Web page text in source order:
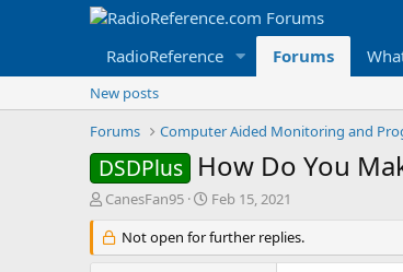
RadioReference Forums
New posts
Forums
Computer Aided Monitoring and
DSDPlus How Do You
T
r
e
CanesFan95
S
a
r
Feb 15, 2021
Not open for further replies.